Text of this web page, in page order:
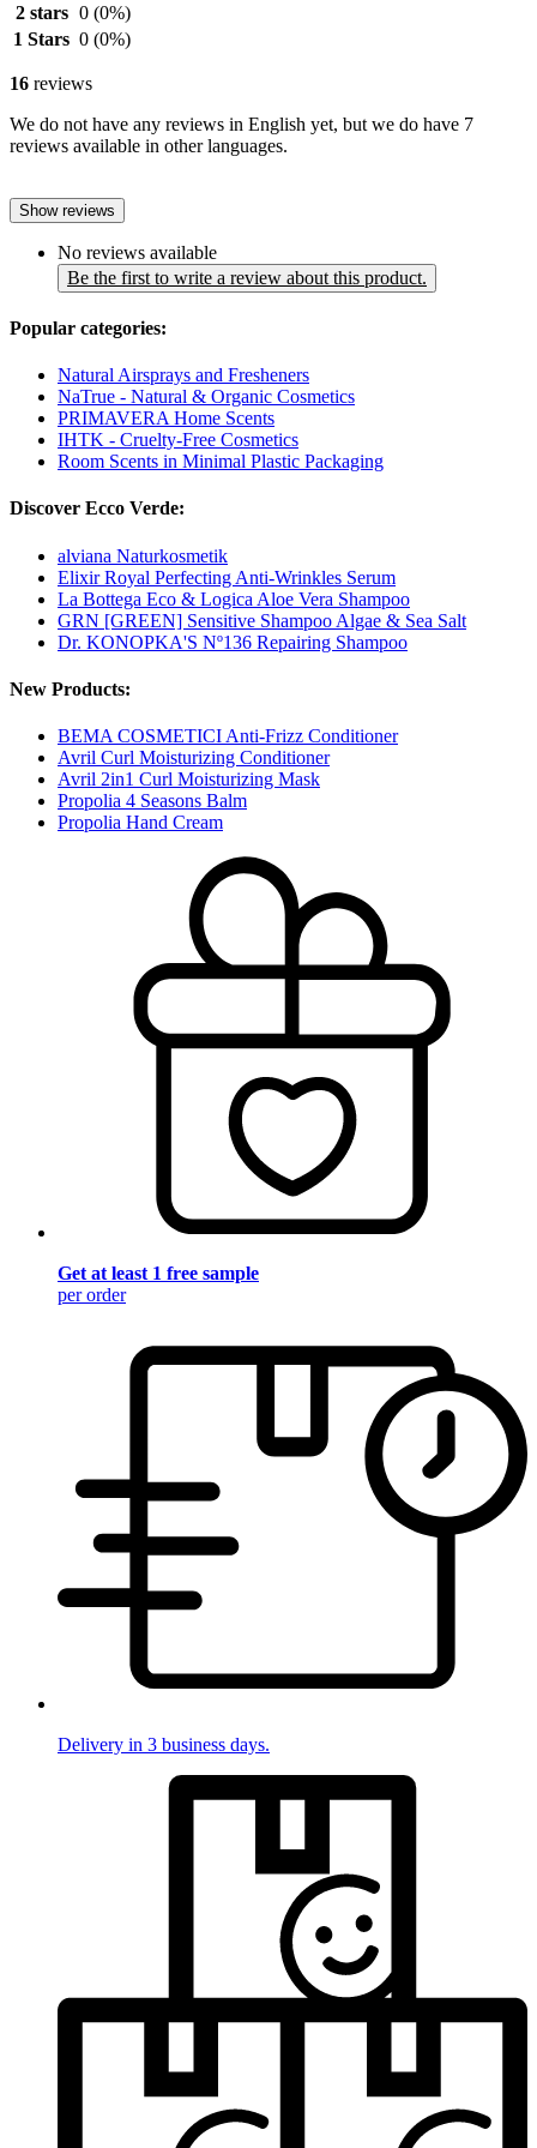
2 stars 0 (0%)
1 Stars 0 (0%)
16 reviews
We do not have any reviews in English yet, but we do have 7
reviews available in other languages.
Show reviews
No reviews available
Be the first to write a review about this product.
Popular categories:
Natural Airsprays and Fresheners
NaTrue - Natural & Organic Cosmetics
PRIMAVERA Home Scents
IHTK - Cruelty-Free Cosmetics
Room Scents in Minimal Plastic Packaging
Discover Ecco Verde:
alviana Naturkosmetik
Elixir Royal Perfecting Anti-Wrinkles Serum
La Bottega Eco & Logica Aloe Vera Shampoo
GRN [GREEN] Sensitive Shampoo Algae & Sea Salt
Dr. KONOPKA'S Nº136 Repairing Shampoo
New Products:
BEMA COSMETICI Anti-Frizz Conditioner
Avril Curl Moisturizing Conditioner
Avril 2in1 Curl Moisturizing Mask
Propolia 4 Seasons Balm
Propolia Hand Cream
Get at least 1 free sample
per order
Delivery in 3 business days.